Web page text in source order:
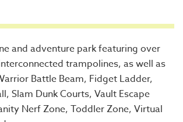
and adventure park featuring over
trampolines, as well as
Battle Beam, Fidget Ladder,
Slam Dunk Courts, Vault Escape
Nerf Zone, Toddler Zone, Virtual